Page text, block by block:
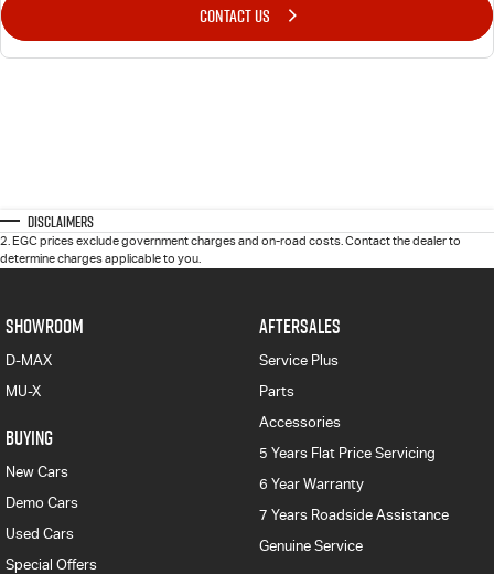
CONTACT US
Disclaimers
2.EGC prices exclude government charges and on-road costs. Contact the dealer to
determine charges applicable to you.
SHOWROOM
D-MAX
MU-X
BUYING
New Cars
Demo Cars
Used Cars
Special Offers
AFTERSALES
Service Plus
Parts
Accessories
5 Years Flat Price Servicing
6 Year Warranty
7 Years Roadside Assistance
Genuine Service